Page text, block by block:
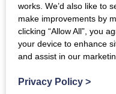
Among awards he
the Charles Wheeler
contribution to
chair of the
Why not book a meal
works. We’d also like to
make improvements by
clicking “Allow All”, you
your device to enhance
and assist in our
Privacy Policy >